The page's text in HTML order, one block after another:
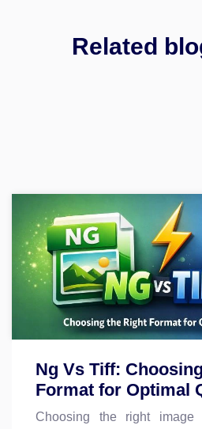
Related
Ng Vs Tiff:
Format for Optimal
Choosing the right